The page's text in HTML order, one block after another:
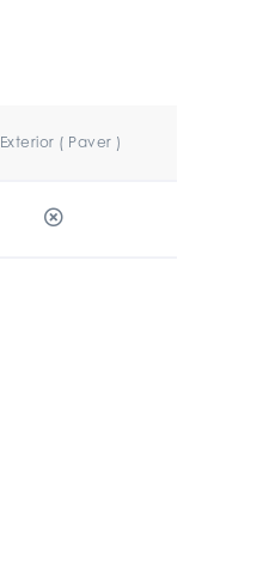
Exterior ( Paver )